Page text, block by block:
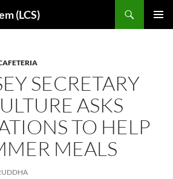
(LCS)
SECRETARY
ASKS
TO HELP
MEALS